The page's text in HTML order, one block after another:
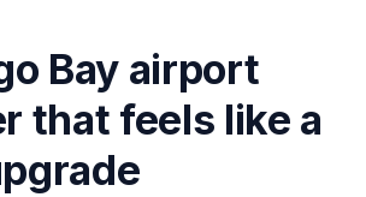
Rios included?
offer night club
Bay airport
that feels like a